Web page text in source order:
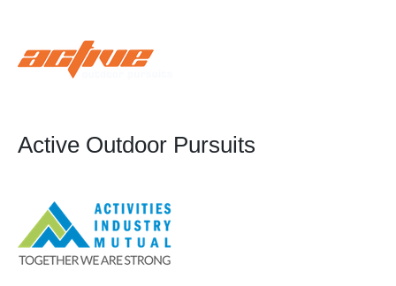
Active Outdoor Pursuits